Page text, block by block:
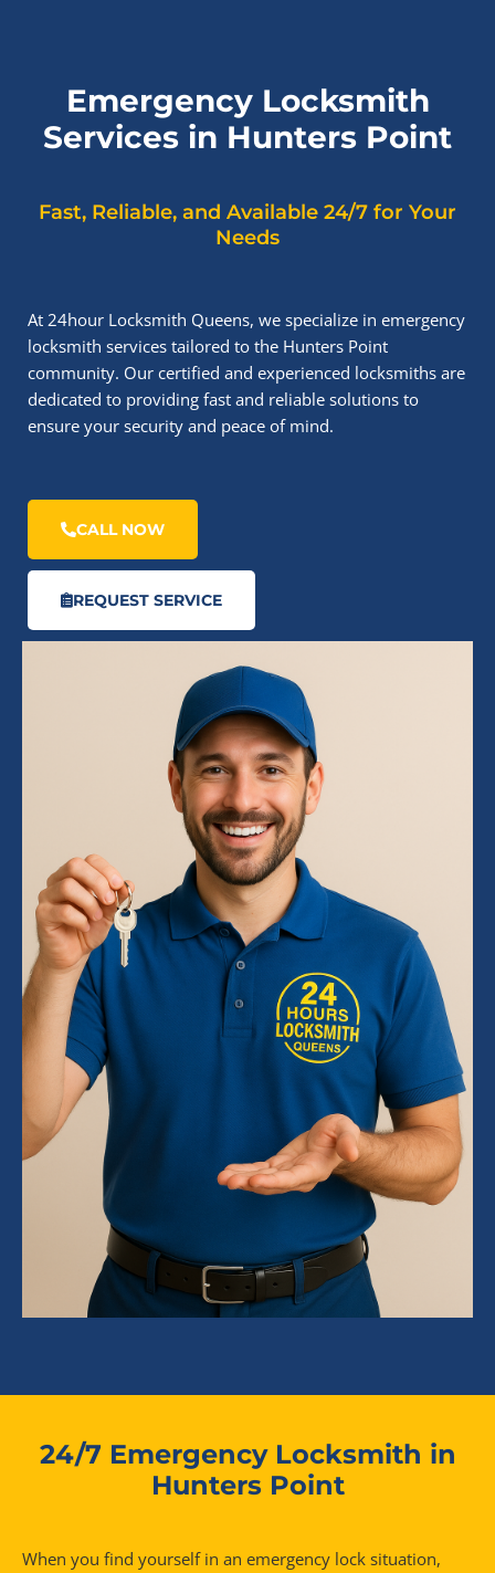
Emergency Locksmith
Services in Hunters Point
Fast, Reliable, and Available 24/7 for Your
Needs
At 24hour Locksmith Queens, we specialize in emergency
locksmith services tailored to the Hunters Point
community. Our certified and experienced locksmiths are
dedicated to providing fast and reliable solutions to
ensure your security and peace of mind.
CALL NOW
REQUEST SERVICE
24/7 Emergency Locksmith in
Hunters Point
When you find yourself in an emergency lock situation,